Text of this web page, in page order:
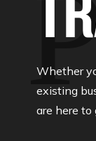
Whether
existing
are here to